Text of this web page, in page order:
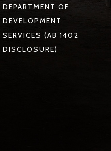
DEPARTMENT OF
DEVELOPMENT
SERVICES (AB 1402
DISCLOSURE)